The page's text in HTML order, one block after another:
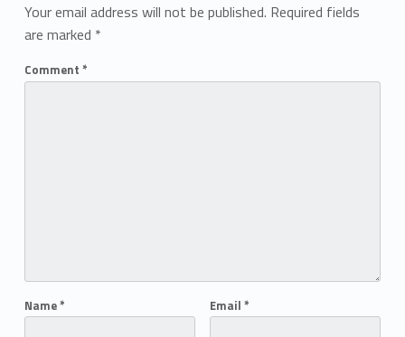
Your email address will not be published. Required fields
are marked *
Comment *
Name* Email *